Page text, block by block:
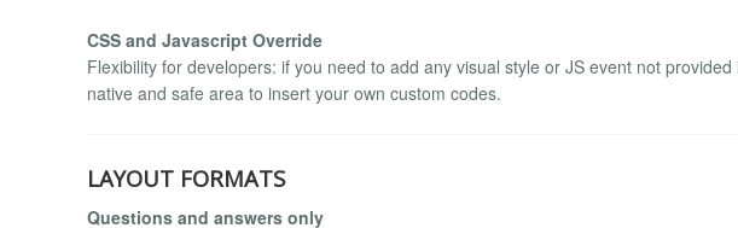
CSS and Javascript Override
Flexibility for developers: if you need to add any visual style or JS event not
native and safe area to insert your own custom codes.
LAYOUT FORMATS
Questions and answers only